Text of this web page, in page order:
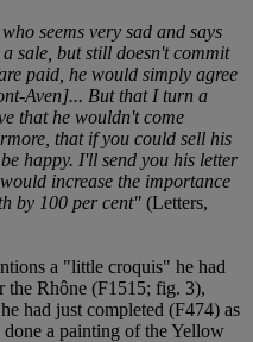
seems very sad and says
sale, but still doesn't commit
paid, he would simply agree
Aven]... But that I turn a
that he wouldn't come
that if you could sell his
happy. I'll send you his letter
increase the importance
by 100 per cent" (Letters,
a "little croquis" he had
the Rhône (F1515; fig. 3),
had just completed (F474) as
a painting of the Yellow